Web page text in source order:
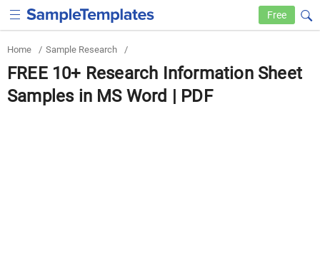
Free
Home / Sample Research /
FREE 10+ Research Information Sheet
Samples in MS Word | PDF